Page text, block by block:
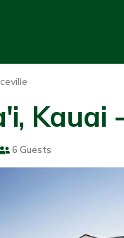
6 Guests